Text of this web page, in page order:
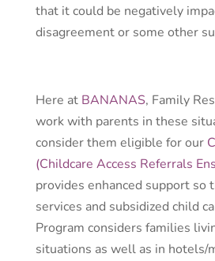
that it could be negatively
disagreement or some other
Here at BANANAS, Family
work with parents in these
consider them eligible for our
(Childcare Access Referrals
provides enhanced support so
services and subsidized child
Program considers families
situations as well as in hotels/